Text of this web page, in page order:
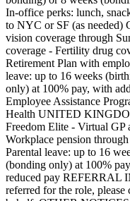
In-office perks: lunch,
to NYC or SF (as needed)
vision coverage through
coverage - Fertility drug
Retirement Plan with
leave: up to 16 weeks
only) at 100% pay, with
Employee Assistance
Health UNITED
Freedom Elite - Virtual GP
Workplace pension
Parental leave: up to 16
(bonding only) at 100%
reduced pay REFERRAL
referred for the role,